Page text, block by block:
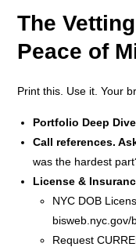
The
Peace of
Print this. Use it. Your
Portfolio Deep
Call references.
was the hardest
License &
NYC DOB
bisweb.nyc.gov/
Request